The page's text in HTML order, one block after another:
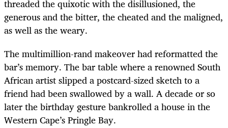
threaded the quixotic with the disillusioned, the
generous and the bitter, the cheated and the maligned,
as well as the weary.
The multimillion-rand makeover had reformatted the
bar’s memory. The bar table where a renowned South
African artist slipped a postcard-sized sketch to a
friend had been swallowed by a wall. A decade or so
later the birthday gesture bankrolled a house in the
Western Cape’s Pringle Bay.